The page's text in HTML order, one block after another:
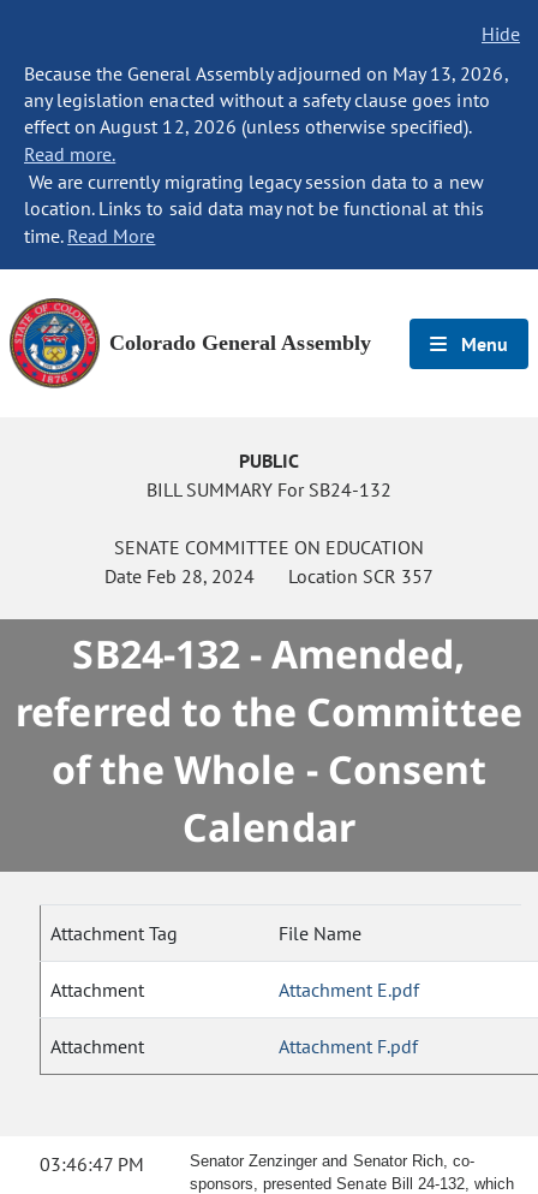
Hide
Because the General Assembly adjourned on May 13, 2026,
any legislation enacted without a safety clause goes into
effect on August 12, 2026 (unless otherwise specified).
Read more.
We are currently migrating legacy session data to a new
location. Links to said data may not be functional at this
time. Read More
Colorado General Assembly Menu
PUBLIC
BILL SUMMARY For SB24-132
SENATE COMMITTEE ON EDUCATION
Date Feb 28, 2024 Location SCR 357
SB24-132 - Amended,
referred to the Committee
of the Whole - Consent
Calendar
Attachment Tag File Name
Attachment Attachment E.pdf
Attachment Attachment F.pdf
03:46:47 PM
Senator Zenzinger and Senator Rich, co-
sponsors, presented Senate Bill 24-132, which